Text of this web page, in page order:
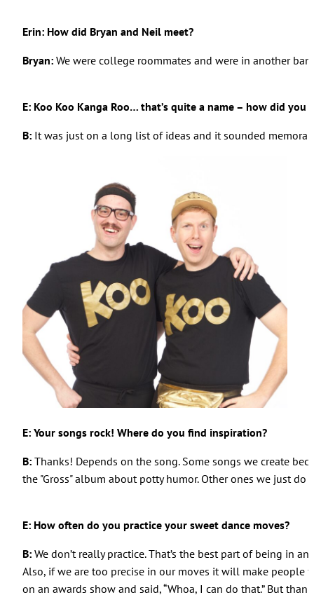
Erin: How did Bryan and Neil meet?
Bryan:We were college roommates and were in another
E: Koo Koo Kanga Roo… that’s quite a name – how did you
B:It was just on a long list of ideas and it sounded
E: Your songs rock! Where do you find inspiration?
B:Thanks! Depends on the song. Some songs we create
the "Gross" album about potty humor. Other ones we just
E: How often do you practice your sweet dance moves?
B:We don’t really practice. That’s the best part of being in
Also, if we are too precise in our moves it will make people
on an awards show and said, “Whoa, I can do that.” But